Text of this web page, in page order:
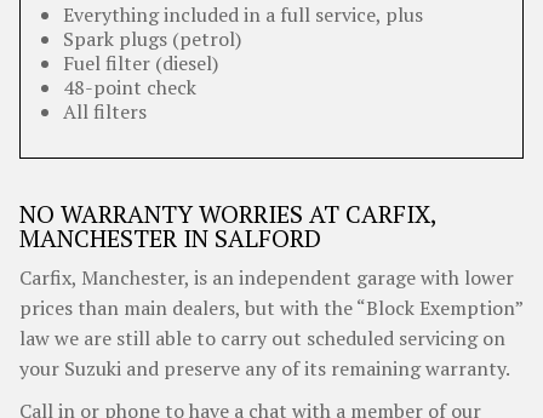
Everything included in a full service, plus
Spark plugs (petrol)
Fuel filter (diesel)
48-point check
All filters
NO WARRANTY WORRIES AT CARFIX,
MANCHESTER IN SALFORD
Carfix, Manchester, is an independent garage with lower
prices than main dealers, but with the “Block Exemption”
law we are still able to carry out scheduled servicing on
your Suzuki and preserve any of its remaining warranty.
Call in or phone to have a chat with a member of our